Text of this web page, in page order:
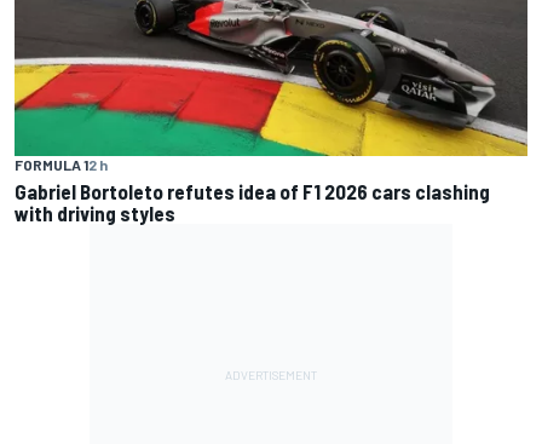
FORMULA 12 h
Gabriel Bortoleto refutes idea of F1 2026 cars clashing
with driving styles